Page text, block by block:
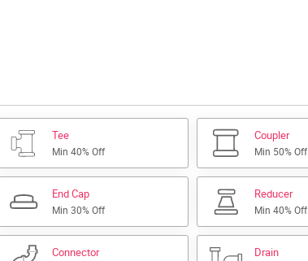
Tee
Min 40% Off
Coupler
Min 50% Off
End Cap
Min 30% Off
Reducer
Min 40% Off
Connector Drain